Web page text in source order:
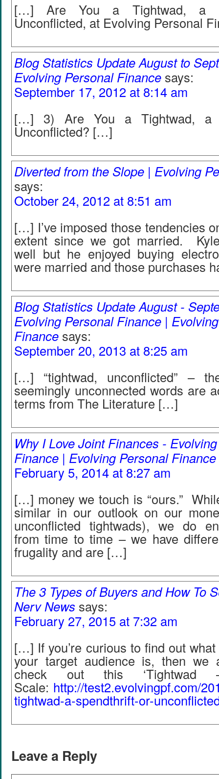
[…] Are You a Tightwad, a
Unconflicted, at Evolving Personal
Blog Statistics Update August to
Evolving Personal Finance says:
September 17, 2012 at 8:14 am
[…] 3) Are You a Tightwad, a
Unconflicted? […]
Diverted from the Slope | Evolving
says:
October 24, 2012 at 8:51 am
[…] I’ve imposed those tendencies
extent since we got married.
well but he enjoyed buying
were married and those purchases
Blog Statistics Update August -
Evolving Personal Finance |
Finance says:
September 20, 2013 at 8:25 am
[…] “tightwad, unconflicted” –
seemingly unconnected words are
terms from The Literature […]
Why I Love Joint Finances -
Finance | Evolving Personal Finance
February 5, 2014 at 8:27 am
[…] money we touch is “ours.”
similar in our outlook on our
unconflicted tightwads), we do
from time to time – we have
frugality and are […]
The 3 Types of Buyers and How To
Nerv News says:
February 27, 2015 at 7:32 am
[…] If you’re curious to find out
your target audience is, then we
check out this ‘Tightwad –
Scale: http://test2.evolvingpf.com/
tightwad-a-spendthrift-or-
Leave a Reply